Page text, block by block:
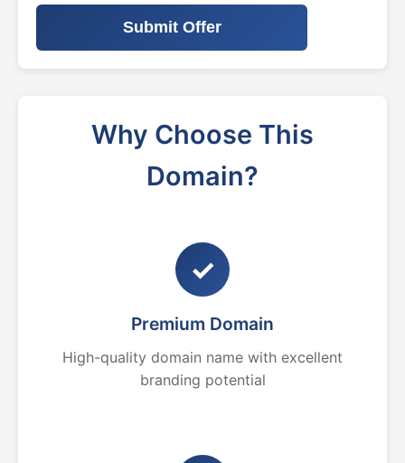
Submit Offer
Why Choose This
Domain?
✓
Premium Domain
High-quality domain name with excellent
branding potential